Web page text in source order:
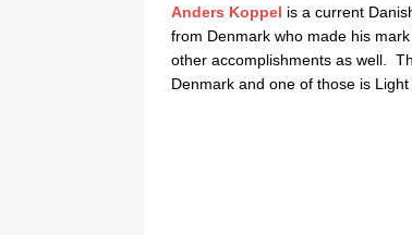
Anders Koppel is a current
from Denmark who made his
other accomplishments as well.
Denmark and one of those is Light